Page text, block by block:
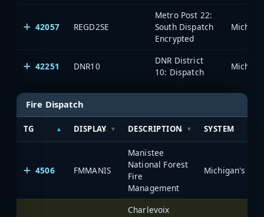
42057 REGD2SE
Metro Post 22:
South Dispatch
Encrypted
42251 DNR10
DNR District
10: Dispatch
Fire Dispatch
TG DISPLAY DESCRIPTION SYSTEM
4506 FMMANIS
Manistee
National Forest
Fire
Management
Charlevoix